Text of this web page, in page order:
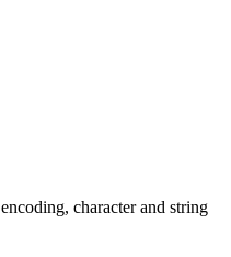
encoding, character and string